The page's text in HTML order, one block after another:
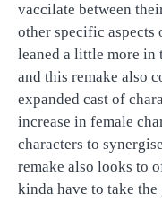
vaccilate between
other specific aspects
leaned a little more
and this remake also
expanded cast of
increase in female
characters to
remake also looks to
kinda have to take